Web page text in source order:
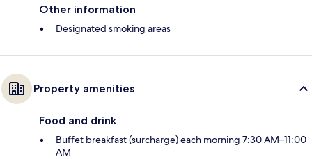
Other information
Designated smoking areas
Property amenities
Food and drink
Buffet breakfast (surcharge) each morning 7:30 AM–11:00
AM